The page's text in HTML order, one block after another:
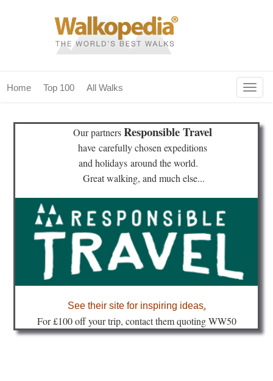
Home Top 100 All Walks
home
our magazines & books
planning & travel
community
Our partnersResponsible Travel
have carefully chosen expeditions
and holidays around the world.
Great walking, and much else...
See their site for inspiring ideas.
For £100 off your trip, contact them quoting WW50